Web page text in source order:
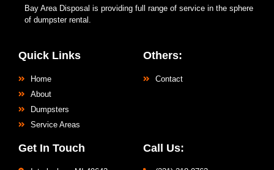
Bay Area Disposal is providing full range of service in the sphere
of dumpster rental.
Quick Links
Home
About
Dumpsters
Service Areas
Others:
Contact
Get In Touch Call Us: